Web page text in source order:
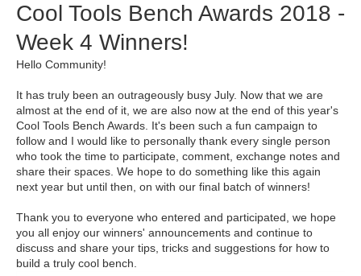
Cool Tools Bench Awards 2018 -
Week 4 Winners!
Hello Community!
It has truly been an outrageously busy July. Now that we are
almost at the end of it, we are also now at the end of this year's
Cool Tools Bench Awards. It's been such a fun campaign to
follow and I would like to personally thank every single person
who took the time to participate, comment, exchange notes and
share their spaces. We hope to do something like this again
next year but until then, on with our final batch of winners!
Thank you to everyone who entered and participated, we hope
you all enjoy our winners' announcements and continue to
discuss and share your tips, tricks and suggestions for how to
build a truly cool bench.